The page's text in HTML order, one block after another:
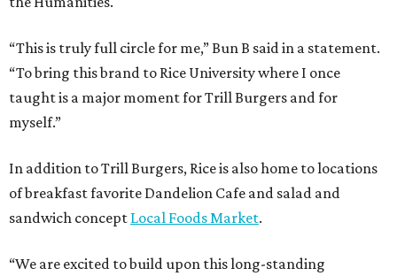
“This is truly full circle for me,” Bun B said in a statement.
“To bring this brand to Rice University where I once
taught is a major moment for Trill Burgers and for
myself.”
In addition to Trill Burgers, Rice is also home to locations
of breakfast favorite Dandelion Cafe and salad and
sandwich concept Local Foods Market.
“We are excited to build upon this long-standing